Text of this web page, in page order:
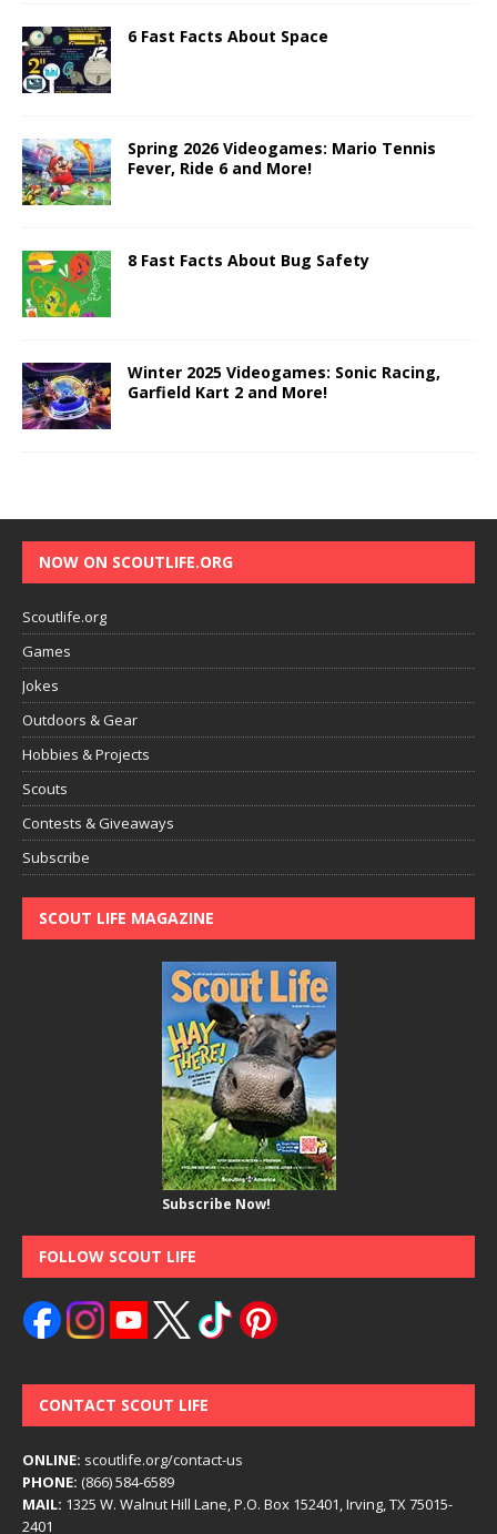
6 Fast Facts About Space
Spring 2026 Videogames: Mario Tennis
Fever, Ride 6 and More!
8 Fast Facts About Bug Safety
Winter 2025 Videogames: Sonic Racing,
Garfield Kart 2 and More!
NOW ON SCOUTLIFE.ORG
Scoutlife.org
Games
Jokes
Outdoors & Gear
Hobbies & Projects
Scouts
Contests & Giveaways
Subscribe
SCOUT LIFE MAGAZINE
Subscribe Now!
FOLLOW SCOUT LIFE
CONTACT SCOUT LIFE
ONLINE: scoutlife.org/contact-us
PHONE: (866) 584-6589
MAIL: 1325 W. Walnut Hill Lane, P.O. Box 152401, Irving, TX 75015-
2401